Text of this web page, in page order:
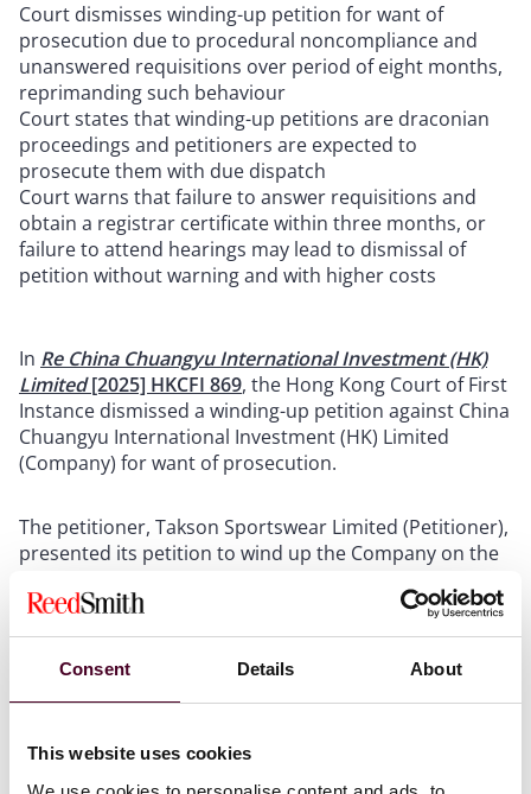
Consent Details About
This website uses cookies
Court dismisses winding-up petition for want of
prosecution due to procedural noncompliance and
unanswered requisitions over period of eight months,
reprimanding such behaviour
Court states that winding-up petitions are draconian
proceedings and petitioners are expected to
prosecute them with due dispatch
Court warns that failure to answer requisitions and
obtain a registrar certificate within three months, or
failure to attend hearings may lead to dismissal of
petition without warning and with higher costs
In Re China Chuangyu International Investment (HK)
Limited[2025] HKCFI 869, the Hong Kong Court of First
Instance dismissed a winding-up petition against China
Chuangyu International Investment (HK) Limited
(Company) for want of prosecution.
The petitioner, Takson Sportswear Limited (Petitioner),
presented its petition to wind up the Company on the
(Petition). However, apart from presenting the Petition
and filing a verifying affidavit, the Petitioner did not
take any active steps to prosecute the Petition. The
Petitioner only advertised the Petition in newspaper
and theHKSAR Gazettethree months after presenting
court, the Petitioner also failed to comply with the
procedural requirements prescribed by the